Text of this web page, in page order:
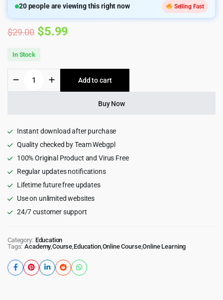
20people are viewing this right now Selling Fast
$29.00 Original
was:
$29.00.
$5.99
is:
$5.99.
In Stock
Online
WordPress
quantity
Add to cart
Buy Now
Instant download after purchase
Quality checked by Team Webgpl
100% Original Product and Virus Free
Regular updates notifications
Lifetime future free updates
Use on unlimited websites
24/7 customer support
Category: Education
Tags: Academy,Course Education, Online Course,Online Learning